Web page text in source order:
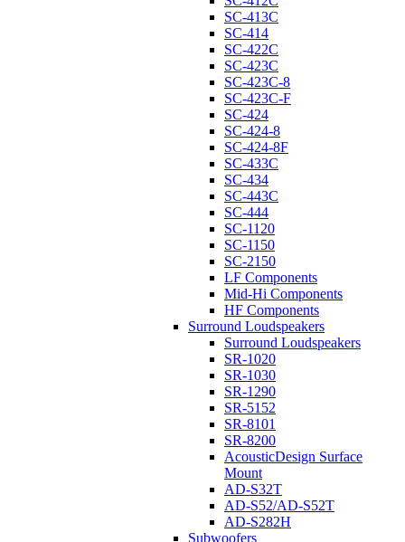
SC-413C
SC-414
SC-422C
SC-423C
SC-423C-8
SC-423C-F
SC-424
SC-424-8
SC-424-8F
SC-433C
SC-434
SC-443C
SC-444
SC-1120
SC-1150
SC-2150
LF Components
Mid-Hi Components
HF Components
Surround Loudspeakers
Surround Loudspeakers
SR-1020
SR-1030
SR-1290
SR-5152
SR-8101
SR-8200
AcousticDesign Surface
Mount
AD-S32T
AD-S52/AD-S52T
AD-S282H
Subwoofers